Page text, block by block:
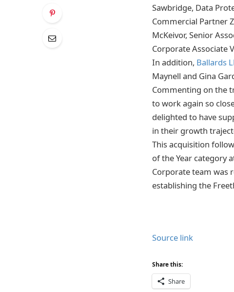
Sawbridge, Data
Commercial Partner
McKeivor, Senior
Corporate Associate
In addition, Ballards
Maynell and Gina
Commenting on the
to work again so
delighted to have
in their growth
This acquisition
of the Year category
Corporate team was
establishing the
Source link
Share this:
Share